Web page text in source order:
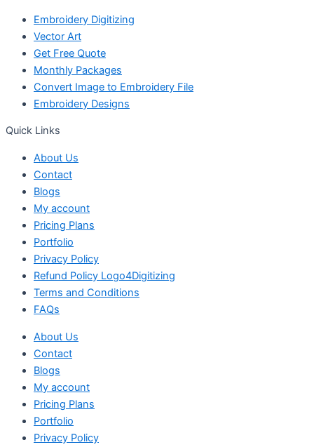
Embroidery Digitizing
Vector Art
Get Free Quote
Monthly Packages
Convert Image to Embroidery File
Embroidery Designs
Quick Links
About Us
Contact
Blogs
My account
Pricing Plans
Portfolio
Privacy Policy
Refund Policy Logo4Digitizing
Terms and Conditions
FAQs
About Us
Contact
Blogs
My account
Pricing Plans
Portfolio
Privacy Policy